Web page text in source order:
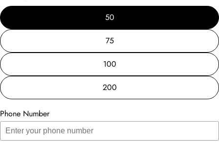
50
75
100
200
Phone Number